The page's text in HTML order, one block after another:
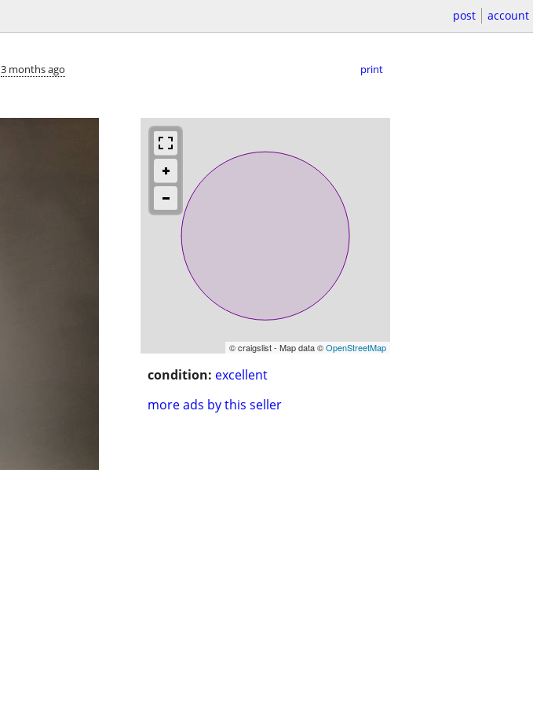
post account
3 months ago print
© craigslist - Map data ©OpenStreetMap
condition: excellent
more ads by this seller